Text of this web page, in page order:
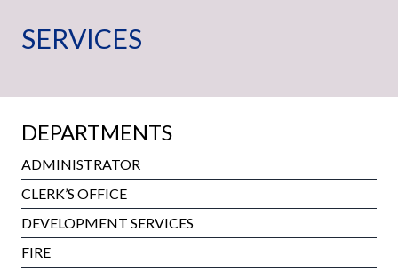
SERVICES
DEPARTMENTS
ADMINISTRATOR
CLERK’S OFFICE
DEVELOPMENT SERVICES
FIRE